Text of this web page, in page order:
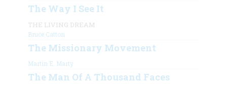
The Way I See It
THE LIVING DREAM
Bruce Catton
The Missionary Movement
Martin E. Marty
The Man Of A Thousand Faces